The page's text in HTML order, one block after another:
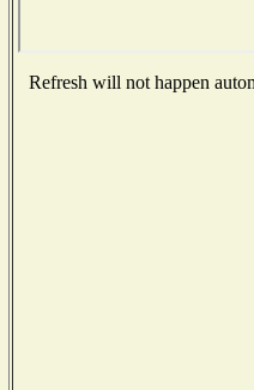
Refresh will not happen